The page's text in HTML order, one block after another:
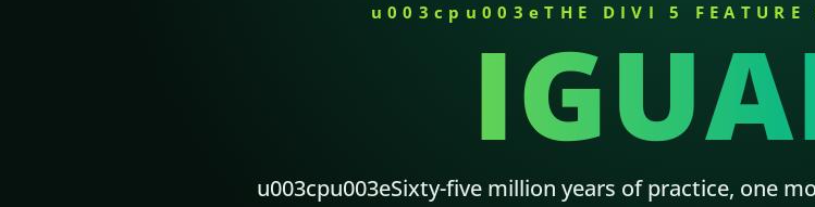
u003cpu003eTHE DIVI 5
u003cpu003eSixty-five million years of practice, one